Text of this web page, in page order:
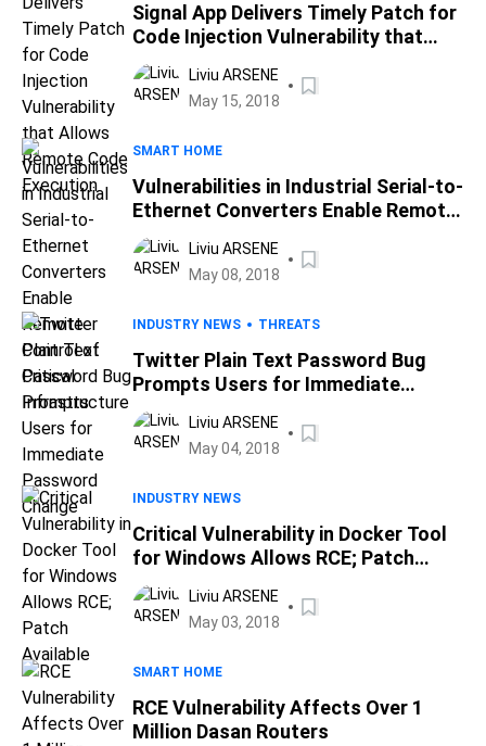
Signal App Delivers Timely Patch for
Code Injection Vulnerability that
Allows Remote Code Execution
Liviu ARSENE
May 15, 2018
SMART HOME
Vulnerabilities in Industrial Serial-to-
Ethernet Converters Enable Remote
Control of Critical Infrastructure
Liviu ARSENE
May 08, 2018
INDUSTRY NEWS THREATS
Twitter Plain Text Password Bug
Prompts Users for Immediate
Password Change
Liviu ARSENE
May 04, 2018
INDUSTRY NEWS
Critical Vulnerability in Docker Tool
for Windows Allows RCE; Patch
Available
Liviu ARSENE
May 03, 2018
SMART HOME
RCE Vulnerability Affects Over 1
Million Dasan Routers